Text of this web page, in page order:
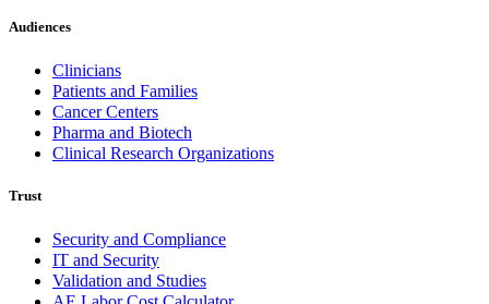
Audiences
Clinicians
Patients and Families
Cancer Centers
Pharma and Biotech
Clinical Research Organizations
Trust
Security and Compliance
IT and Security
Validation and Studies